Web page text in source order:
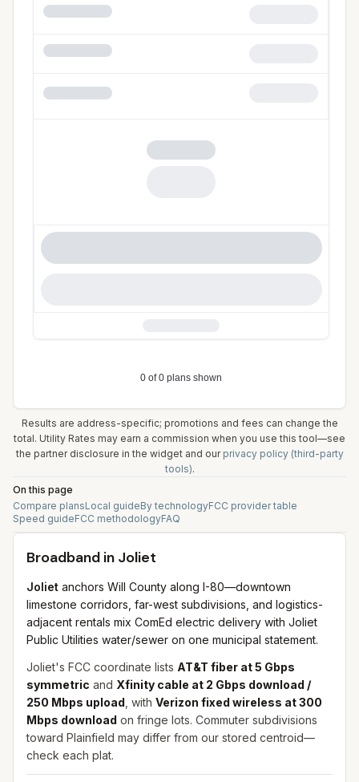
Results are address-specific; promotions and fees can change the
total. Utility Rates may earn a commission when you use this tool—see
the partner disclosure in the widget and our privacy policy (third-party
tools).
On this page
Compare plansLocal guideBy technologyFCC provider table
Speed guideFCC methodologyFAQ
Broadband in Joliet
Joliet anchors Will County along I-80—downtown
limestone corridors, far-west subdivisions, and logistics-
adjacent rentals mix ComEd electric delivery with Joliet
Public Utilities water/sewer on one municipal statement.
Joliet's FCC coordinate lists AT&T fiber at 5 Gbps
symmetric and Xfinity cable at 2 Gbps download /
250 Mbps upload , with Verizon fixed wireless at 300
Mbps download on fringe lots. Commuter subdivisions
toward Plainfield may differ from our stored centroid—
check each plat.